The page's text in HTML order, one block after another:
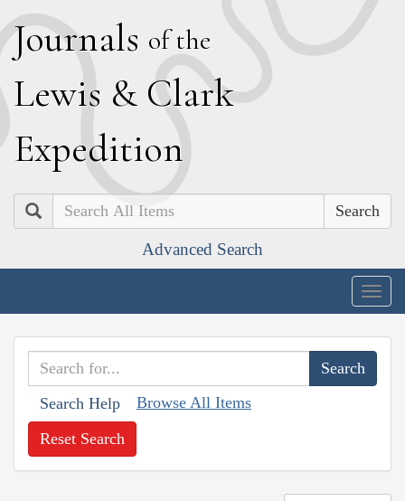
Journals of the
Lewis & Clark
Expedition
Search
Advanced Search
Search Help Browse All Items
Reset Search